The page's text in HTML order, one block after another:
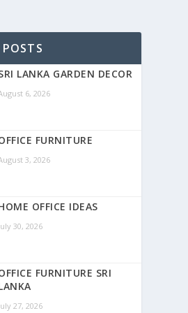
LANKA GARDEN DECOR
6, 2026
FURNITURE
3, 2026
OFFICE IDEAS
30, 2026
FURNITURE SRI
27, 2026